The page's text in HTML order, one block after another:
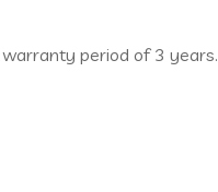
period of 3 years.